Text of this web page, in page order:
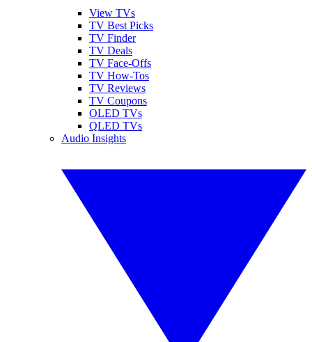
View TVs
TV Best Picks
TV Finder
TV Deals
TV Face-Offs
TV How-Tos
TV Reviews
TV Coupons
OLED TVs
QLED TVs
Audio Insights